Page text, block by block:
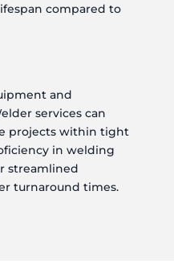
compared to
and
services can
projects within tight
in welding
streamlined
turnaround times.